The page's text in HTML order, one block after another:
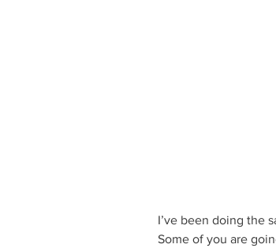
I’ve been doing the
Some of you are